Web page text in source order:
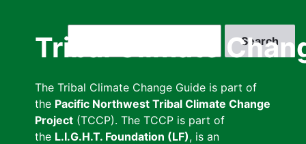
Tribal Climate
The Tribal Climate Change Guide is part of
the Pacific Northwest Tribal Climate Change
Project (TCCP). The TCCP is part of
the L.I.G.H.T. Foundation (LF), is an